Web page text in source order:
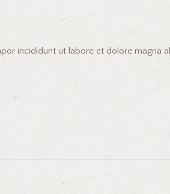
incididunt ut labore et dolore magna